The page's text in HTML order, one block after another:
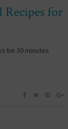
Recipes for
be 30 minutes